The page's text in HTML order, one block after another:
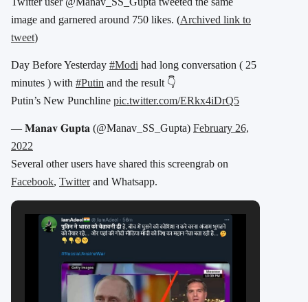
image and garnered around 750 likes. (Archived link to
tweet)
Day Before Yesterday #Modi had long conversation ( 25
minutes ) with #Putin and the result 👇
Putin’s New Punchline pic.twitter.com/ERkx4iDrQ5
— 𝐌𝐚𝐧𝐚𝐯 𝐆𝐮𝐩𝐭𝐚 (@Manav_SS_Gupta) February 26,
2022
Several other users have shared this screengrab on
Facebook, Twitterand Whatsapp.